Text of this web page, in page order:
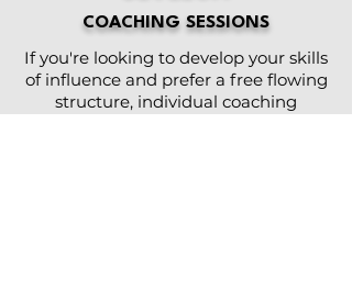
COACHING SESSIONS
If you're looking to develop your skills
of influence and prefer a free flowing
structure, individual coaching